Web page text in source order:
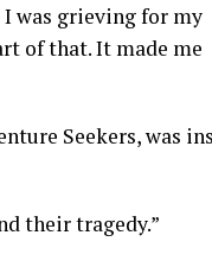
I was grieving for my
of that. It made me
Seekers, was
their tragedy.”